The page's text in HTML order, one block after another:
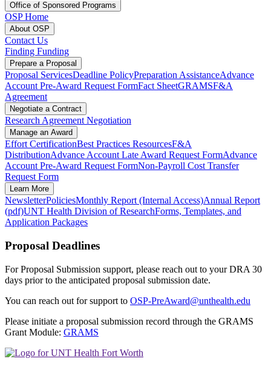
Office of Sponsored Programs
OSP Home
About OSP
Contact Us
Finding Funding
Prepare a Proposal
Proposal ServicesDeadline PolicyPreparation AssistanceAdvance
Account Pre-Award Request FormFact SheetGRAMSF&A
Agreement
Negotiate a Contract
Research Agreement Negotiation
Manage an Award
Effort CertificationBest Practices ResourcesF&A
DistributionAdvance Account Late Award Request FormAdvance
Account Pre-Award Request FormNon-Payroll Cost Transfer
Request Form
Learn More
NewsletterPoliciesMonthly Report (Internal Access)Annual Report
(pdf)UNT Health Division of ResearchForms, Templates, and
Application Packages
Proposal Deadlines
For Proposal Submission support, please reach out to your DRA 30
days prior to the anticipated proposal submission date.
You can reach out for support to OSP-PreAward@unthealth.edu
Please initiate a proposal submission record through the GRAMS
Grant Module: GRAMS